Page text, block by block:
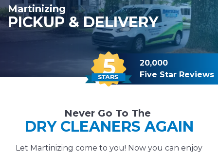
Martinizing
PICKUP & DELIVERY
20,000
Five Star Reviews
Never Go To The
DRY CLEANERS AGAIN
Let Martinizing come to you! Now you can enjoy